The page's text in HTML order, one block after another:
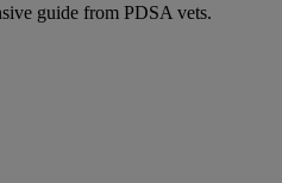
guide from PDSA vets.